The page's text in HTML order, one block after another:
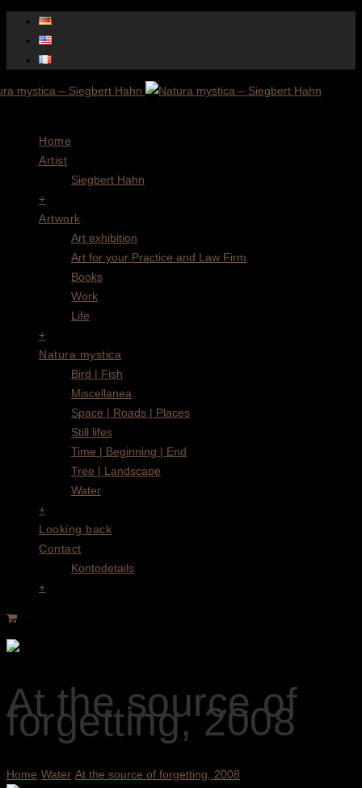
Home
Artist
Siegbert Hahn
+
Artwork
Art exhibition
Art for your Practice and Law Firm
Books
Work
Life
+
Natura mystica
Bird | Fish
Miscellanea
Space | Roads | Places
Still lifes
Time | Beginning | End
Tree | Landscape
Water
+
Looking back
Contact
Kontodetails
+
At the source of
forgetting, 2008
Home Water At the source of forgetting, 2008